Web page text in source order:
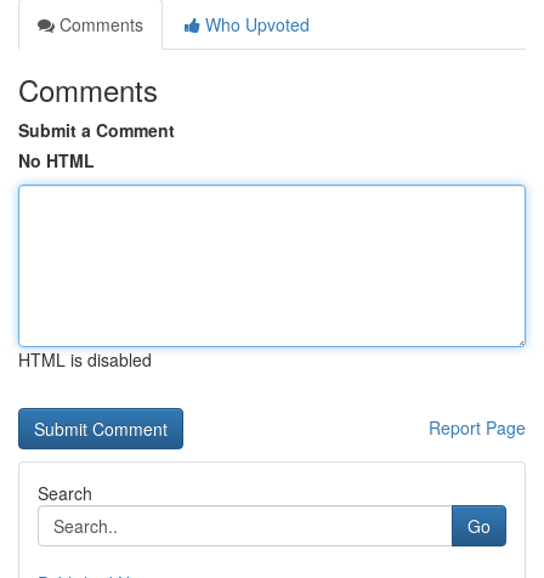
Comments
Who Upvoted
Comments
Submit a Comment
No HTML
HTML is disabled
Report Page
Search
Go